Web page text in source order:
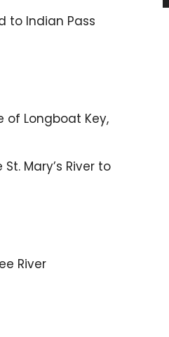
to Indian Pass
Longboat Key,
Mary’s River to
River